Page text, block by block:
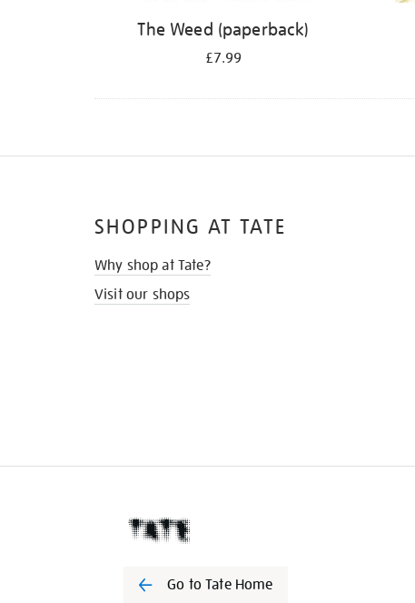
The Weed (paperback)
£7.99
SHOPPING AT TATE
Why shop at Tate?
Visit our shops
Go to Tate Home